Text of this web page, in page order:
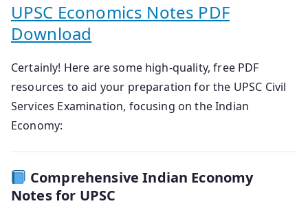
UPSC Economics Notes PDF
Download
Certainly! Here are some high-quality, free PDF
resources to aid your preparation for the UPSC Civil
Services Examination, focusing on the Indian
Economy:
Comprehensive Indian Economy
Notes for UPSC